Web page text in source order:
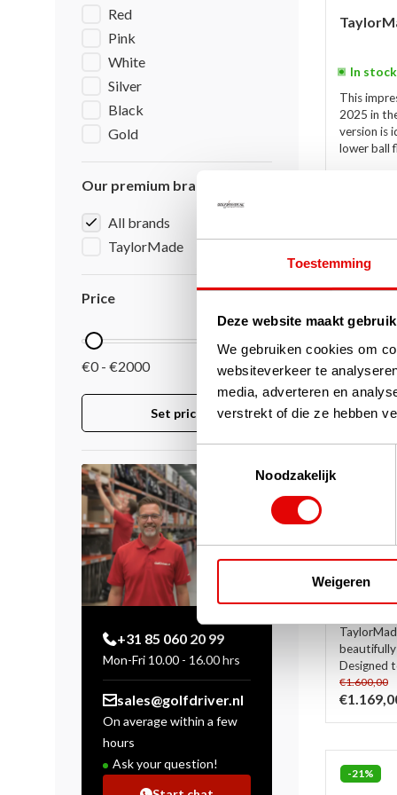
Toestemming
Deze website maakt
We gebruiken cookies om
websiteverkeer te
media, adverteren en
verstrekt of die ze hebben
Noodzakelijk
Weigeren
Red
Pink
White
Silver
Black
Gold
Our premium brands
All brands
TaylorMade
Price
€0 - €2000
Set price
+31 85 060 20 99
Mon-Fri 10.00 - 16.00 hrs
sales@golfdriver.nl
On average within a few
hours
Ask your question!
In stock
This
2025 in
version is
lower ball
-27%
SALE
Set
shaft)
In stock
beautifully
Designed
€1.600,00
-21%